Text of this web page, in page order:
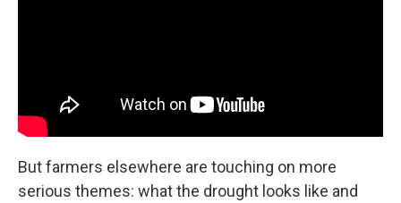
But farmers elsewhere are touching on more
serious themes: what the drought looks like and